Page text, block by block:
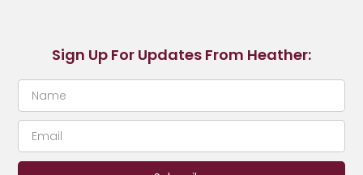
Sign Up For Updates From Heather: